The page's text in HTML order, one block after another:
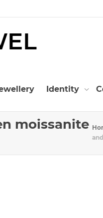
Identity
moissanite